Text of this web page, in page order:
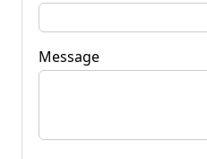
Message